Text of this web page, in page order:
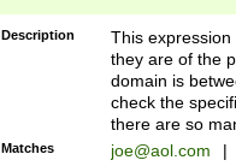
Description
This
they are of the
domain is
check the
there are so
Matches joe@aol.com |